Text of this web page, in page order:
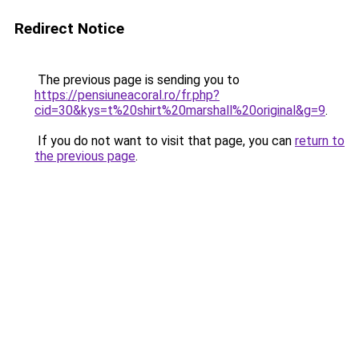
Redirect Notice
The previous page is sending you to
https://pensiuneacoral.ro/fr.php?
cid=30&kys=t%20shirt%20marshall%20original&g=9.
If you do not want to visit that page, you can return to
the previous page.